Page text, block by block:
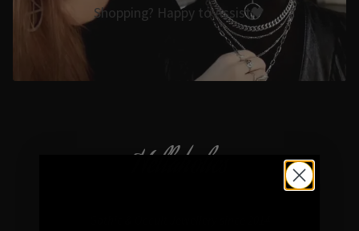
Shopping? Happy to Assist🖤
Hellaholics